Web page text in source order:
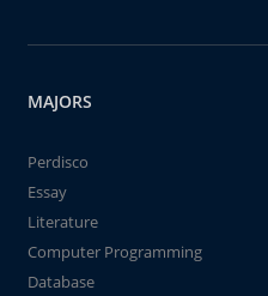
MAJORS
Perdisco
Essay
Literature
Computer Programming
Database